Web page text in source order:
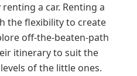
a car. Renting a
the flexibility to create
off-the-beaten-path
itinerary to suit the
of the little ones.